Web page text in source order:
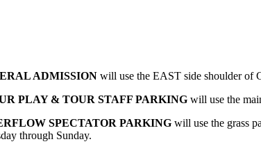
ADMISSION will use the EAST side shoulder of
PLAY & TOUR STAFF PARKING will use the
SPECTATOR PARKING will use the grass
through Sunday.